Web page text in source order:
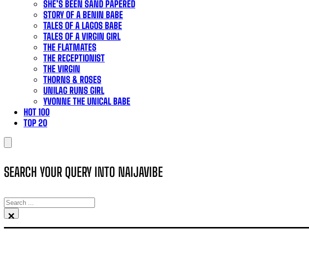
SHE’S BEEN SAND PAPERED
STORY OF A BENIN BABE
TALES OF A LAGOS BABE
TALES OF A VIRGIN GIRL
THE FLATMATES
THE RECEPTIONIST
THE VIRGIN
THORNS & ROSES
UNILAG RUNS GIRL
YVONNE THE UNICAL BABE
HOT 100
TOP 20
SEARCH YOUR QUERY INTO NAIJAVIBE
SEARCH
×